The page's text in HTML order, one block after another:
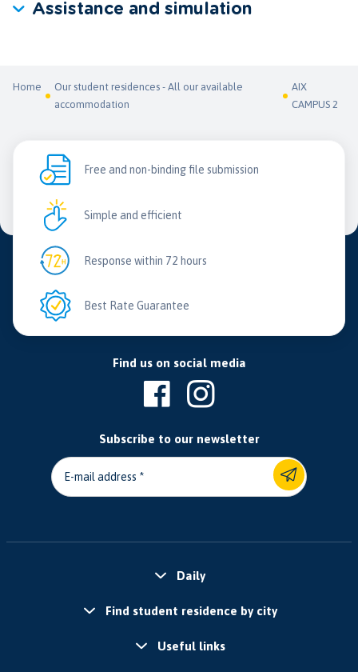
Home
Our student residences - All our available
accommodation
AIX
CAMPUS 2
Assistance and simulation
Free and non-binding file submission
Simple and efficient
Response within 72 hours
Best Rate Guarantee
Find us on social media
Subscribe to our newsletter
E-mail address
Daily
Find student residence by city
Useful links